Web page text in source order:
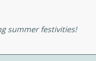
margaritas with a
a hot summer's day!
summer festivities!